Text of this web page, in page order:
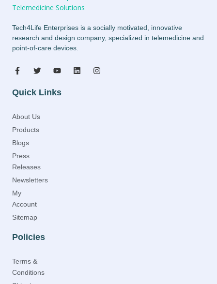
Tech4Life Enterprises is a socially motivated, innovative
research and design company, specialized in telemedicine and
point-of-care devices.
Quick Links
About Us
Products
Blogs
Press
Releases
Newsletters
My
Account
Sitemap
Policies
Terms &
Conditions